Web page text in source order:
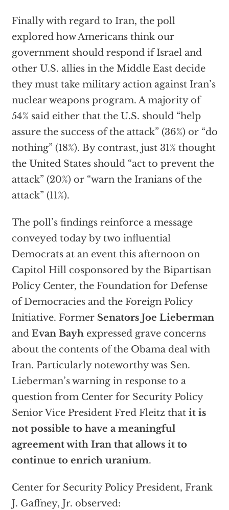
Finally with regard to Iran, the poll
explored how Americans think our
government should respond if Israel and
other U.S. allies in the Middle East decide
they must take military action against Iran’s
nuclear weapons program. A majority of
54% said either that the U.S. should “help
assure the success of the attack” (36%) or “do
nothing” (18%). By contrast, just 31% thought
the United States should “act to prevent the
attack” (20%) or “warn the Iranians of the
attack” (11%).
The poll’s findings reinforce a message
conveyed today by two influential
Democrats at an event this afternoon on
Capitol Hill cosponsored by the Bipartisan
Policy Center, the Foundation for Defense
of Democracies and the Foreign Policy
Initiative. Former Senators Joe Lieberman
and Evan Bayhexpressed grave concerns
about the contents of the Obama deal with
Iran. Particularly noteworthy was Sen.
Lieberman’s warning in response to a
question from Center for Security Policy
Senior Vice President Fred Fleitz that it is
not possible to have a meaningful
agreement with Iran that allows it to
continue to enrich uranium.
Center for Security Policy President, Frank
J. Gaffney, Jr. observed: